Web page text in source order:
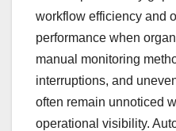
workflow efficiency and
performance when
manual monitoring
interruptions, and
often remain unnoticed
operational visibility.